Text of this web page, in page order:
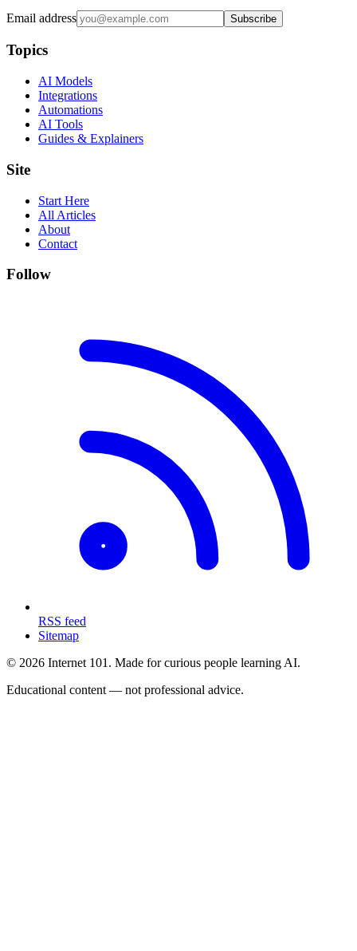
Email address Subscribe
Topics
AI Models
Integrations
Automations
AI Tools
Guides & Explainers
Site
Start Here
All Articles
About
Contact
Follow
RSS feed
Sitemap
© 2026 Internet 101. Made for curious people learning AI.
Educational content — not professional advice.